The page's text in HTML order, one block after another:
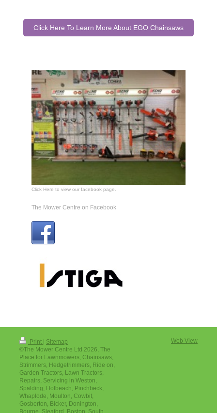
Click Here To Learn More About EGO Chainsaws
Click Here to view our facebook page.
The Mower Centre on Facebook
Print | Sitemap
©The Mower Centre Ltd 2026, The
Place for Lawnmowers, Chainsaws,
Strimmers, Hedgetrimmers, Ride on,
Garden Tractors, Lawn Tractors,
Repairs, Servicing in Weston,
Spalding, Holbeach, Pinchbeck,
Whaplode, Moulton, Cowbit,
Gosberton, Bicker, Donington,
Bourne, Sleaford, Boston, South
Web View